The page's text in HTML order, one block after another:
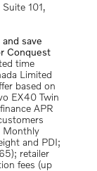
101,
save
Conquest
time
Limited
based on
EX40 Twin
APR
Monthly
and PDI;
retailer
fees (up